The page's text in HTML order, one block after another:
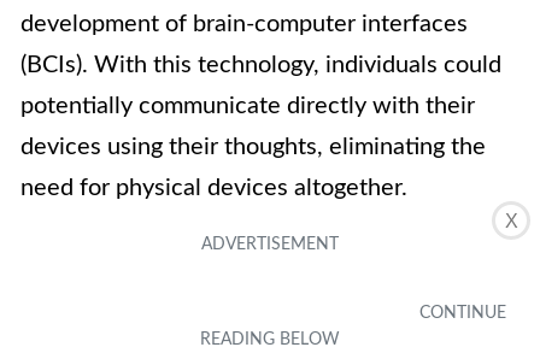
X
development of brain-computer interfaces
(BCIs). With this technology, individuals could
potentially communicate directly with their
devices using their thoughts, eliminating the
need for physical devices altogether.
Ultimately, the future of communication may
alongside advancements in virtual reality,